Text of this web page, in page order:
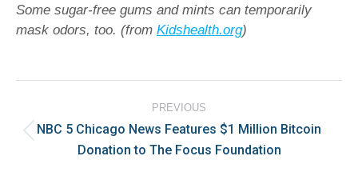
Some sugar-free gums and mints can temporarily
mask odors, too. (from Kidshealth.org)
navigation
PREVIOUS
Previous
post:
NBC 5 Chicago News Features $1 Million Bitcoin
Donation to The Focus Foundation